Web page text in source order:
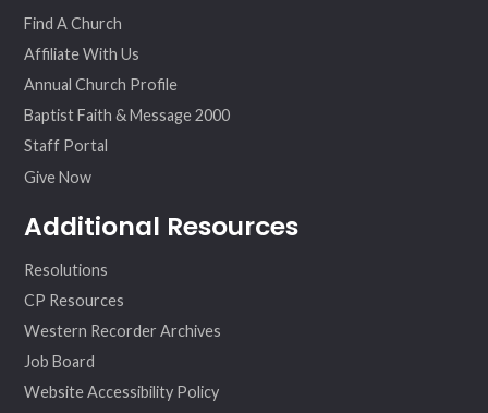
Find A Church
Affiliate With Us
Annual Church Profile
Baptist Faith & Message 2000
Staff Portal
Give Now
Additional Resources
Resolutions
CP Resources
Western Recorder Archives
Job Board
Website Accessibility Policy